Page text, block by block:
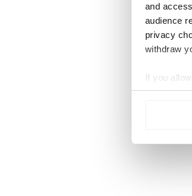
and
audience
privacy
withdraw
If you
We use
other